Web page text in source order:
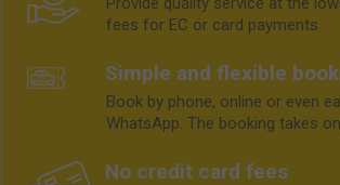
fees for EC or card payments
Simple and flexible
Book by phone, online or even
WhatsApp. The booking takes
No credit card fees